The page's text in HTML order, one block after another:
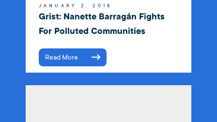
JANUARY 2, 2018
Grist: Nanette Barragán Fights
For Polluted Communities
Read More